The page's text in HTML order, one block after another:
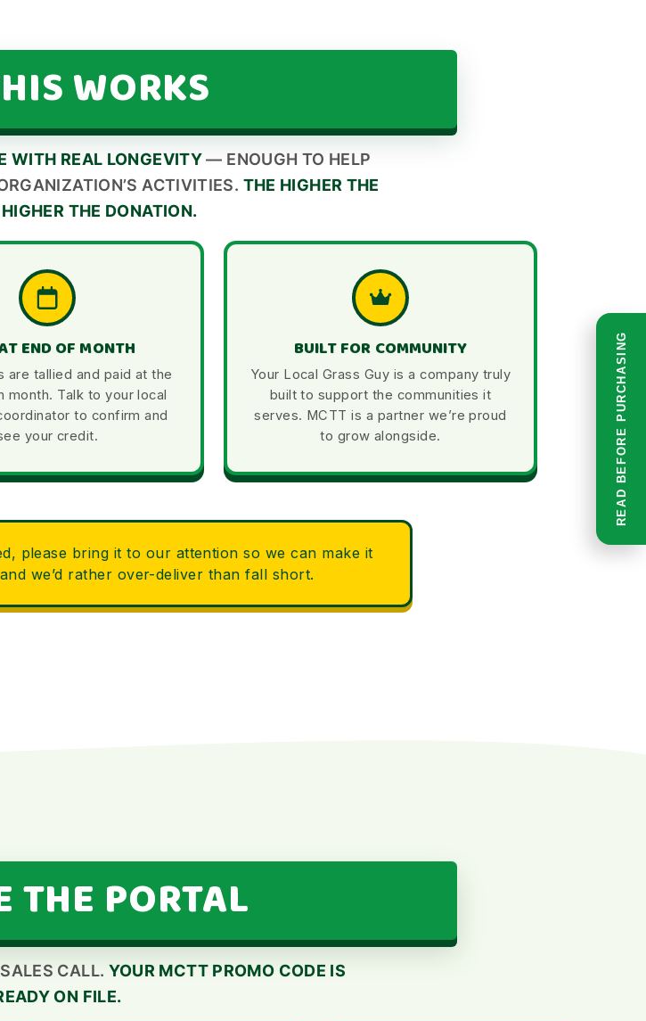
WORKS
WITH REAL LONGEVITY— ENOUGH TO HELP
ACTIVITIES. THE HIGHER THE
THE DONATION.
END OF MONTH
are tallied and paid at the
month. Talk to your local
to confirm and
your credit.
BUILT FOR COMMUNITY
Your Local Grass Guy is a company truly
built to support the communities it
serves. MCTT is a partner we’re proud
to grow alongside.
please bring it to our attention so we can make it
we’d rather over-deliver than fall short.
THE PORTAL
CALL. YOUR MCTT PROMO CODE IS
ON FILE.
READ BEFORE PURCHASING